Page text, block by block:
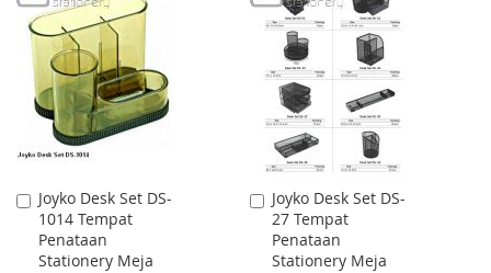
WISH
LIST
COMPARE
WISH
LIST
COMPARE
Joyko Desk Set DS-
1014 Tempat
Penataan
Stationery Meja
Add
to
Cart
Joyko Desk Set DS-
27 Tempat
Penataan
Stationery Meja
Add
to
Cart